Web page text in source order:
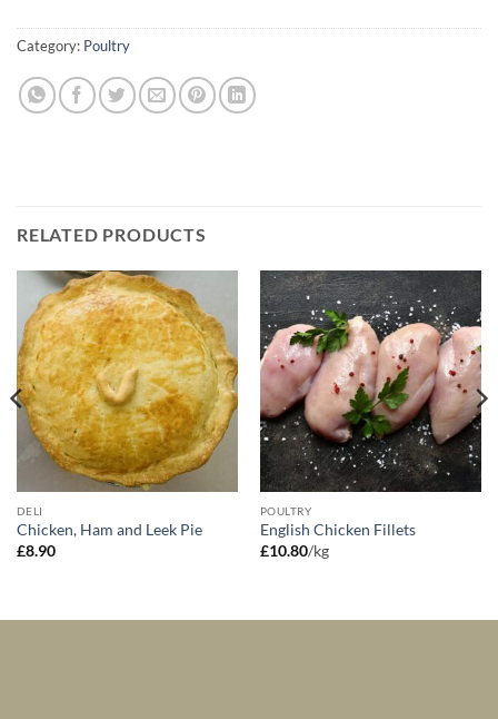
Category: Poultry
RELATED PRODUCTS
DELI
Chicken, Ham and Leek Pie
£8.90
POULTRY
English Chicken Fillets
£10.80/kg